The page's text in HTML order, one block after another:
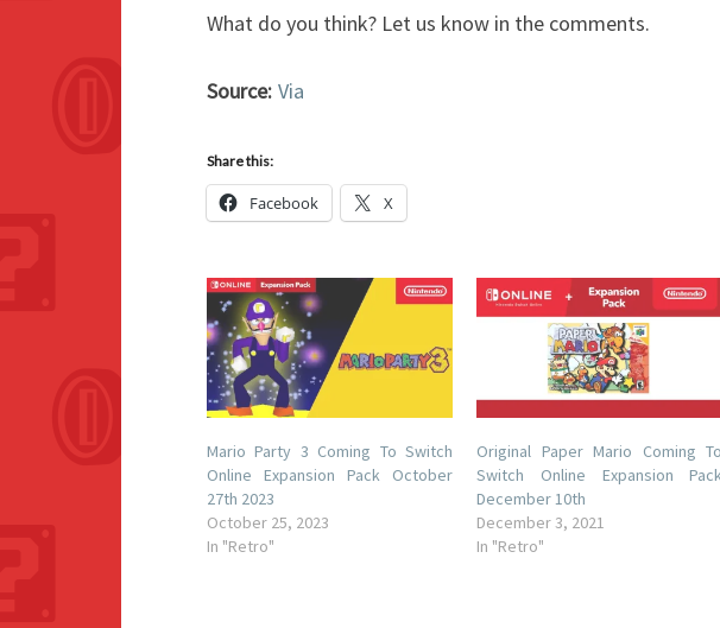
What do you think? Let us know in the comments.
Source: Via
Share this:
Facebook X
Mario Party 3 Coming To Switch
Online Expansion Pack October
27th 2023
October 25, 2023
In "Retro"
Original Paper Mario Coming To
Switch Online Expansion
December 10th
December 3, 2021
In "Retro"